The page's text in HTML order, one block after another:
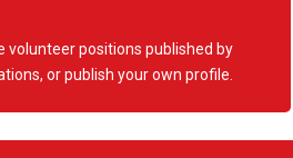
volunteer positions published by
or publish your own profile.